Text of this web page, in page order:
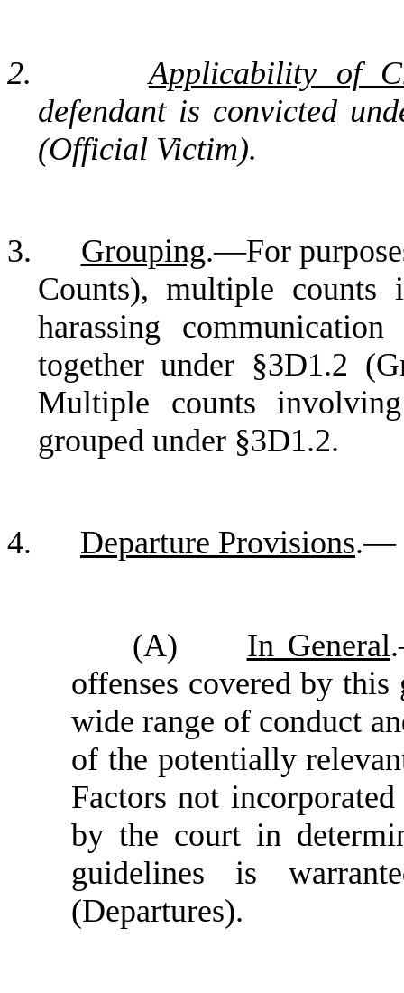
2.
Applicability of
defendant is convicted
(Official Victim).
3. Grouping.—For
Counts), multiple counts
harassing
together under §3D1.2
Multiple counts
grouped under §3D1.2.
4. Departure Provisions.—
(A) In General
offenses covered by
wide range of conduct
of the potentially
Factors not
by the court in
guidelines is
(Departures).